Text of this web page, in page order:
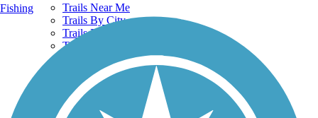
Trails Near Me
Trails By City
Trails By Activity
Trail Traveler
History on the Trail
Privacy
Fishing